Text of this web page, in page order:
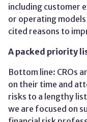
including customer
or operating
cited reasons to
A packed priority
Bottom line: CROs
on their time and
risks to a lengthy
we are focused on